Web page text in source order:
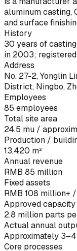
aluminum casting,
and surface
History
30 years of
in 2003;
Address
No. 27-2, Yonglin
District, Ningbo,
Employees
85 employees
Total site area
24.5 mu /
Production /
13,420 m²
Annual revenue
RMB 85 million
Fixed assets
RMB 108 million+
Approved capacity
2.8 million parts
Actual annual
Approximately
Core processes